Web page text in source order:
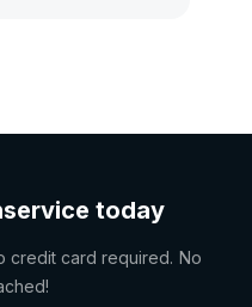
today
credit card required. No